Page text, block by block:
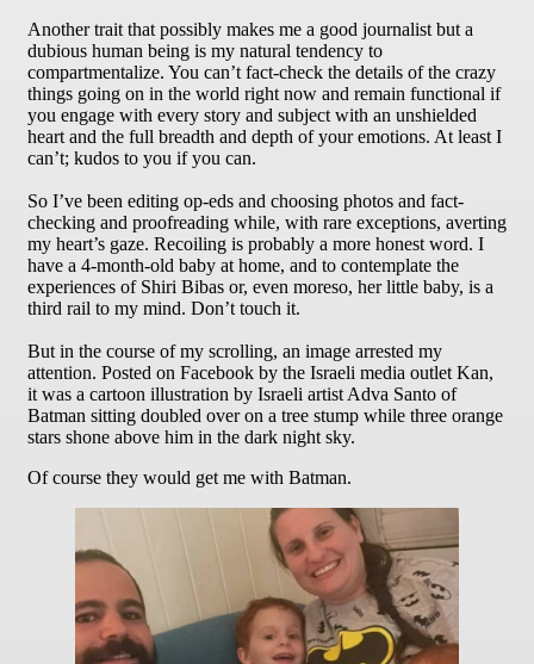
Another trait that possibly makes me a good journalist but a
dubious human being is my natural tendency to
compartmentalize. You can’t fact-check the details of the crazy
things going on in the world right now and remain functional if
you engage with every story and subject with an unshielded
heart and the full breadth and depth of your emotions. At least I
can’t; kudos to you if you can.
So I’ve been editing op-eds and choosing photos and fact-
checking and proofreading while, with rare exceptions, averting
my heart’s gaze. Recoiling is probably a more honest word. I
have a 4-month-old baby at home, and to contemplate the
experiences of Shiri Bibas or, even moreso, her little baby, is a
third rail to my mind. Don’t touch it.
But in the course of my scrolling, an image arrested my
attention. Posted on Facebook by the Israeli media outlet Kan,
it was a cartoon illustration by Israeli artist Adva Santo of
Batman sitting doubled over on a tree stump while three orange
stars shone above him in the dark night sky.
Of course they would get me with Batman.